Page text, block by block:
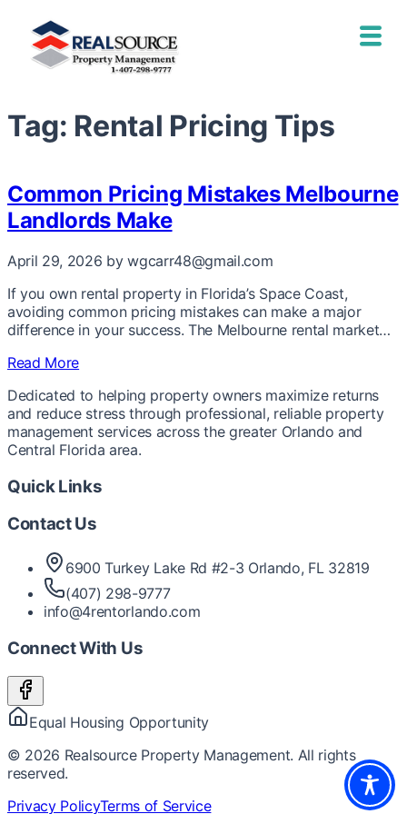
Tag: Rental Pricing Tips
Common Pricing Mistakes Melbourne
Landlords Make
April 29, 2026 by wgcarr48@gmail.com
If you own rental property in Florida’s Space Coast,
avoiding common pricing mistakes can make a major
difference in your success. The Melbourne rental market…
Read More
Dedicated to helping property owners maximize returns
and reduce stress through professional, reliable property
management services across the greater Orlando and
Central Florida area.
Quick Links
Contact Us
6900 Turkey Lake Rd #2-3 Orlando, FL 32819
(407) 298-9777
info@4rentorlando.com
Connect With Us
Equal Housing Opportunity
© 2026 Realsource Property Management. All rights
reserved.
Privacy PolicyTerms of Service